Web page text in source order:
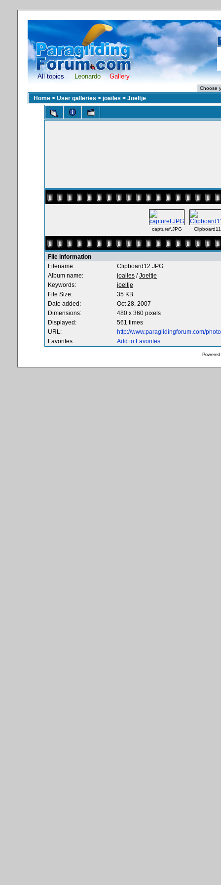
All topics Leonardo Gallery
Home > User galleries > joailes > Joeltje
capturef.JPG
File information
Filename:
Clipboard12.JPG
Album name:
joailes /Joeltje
Keywords:
joeltje
File Size:
35 KB
Date added:
Oct 28, 2007
Dimensions:
480 x 360 pixels
Displayed:
561 times
URL:
http://www.paraglidingforum.com/
Favorites:
Add to Favorites